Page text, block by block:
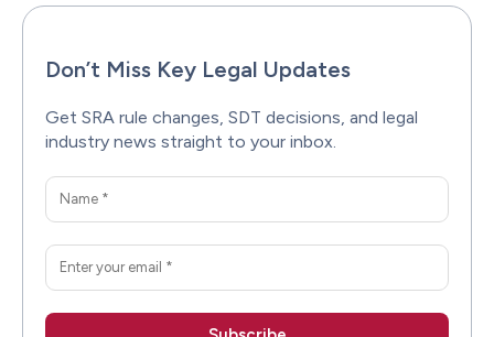
Don’t Miss Key Legal Updates
Get SRA rule changes, SDT decisions, and legal
industry news straight to your inbox.